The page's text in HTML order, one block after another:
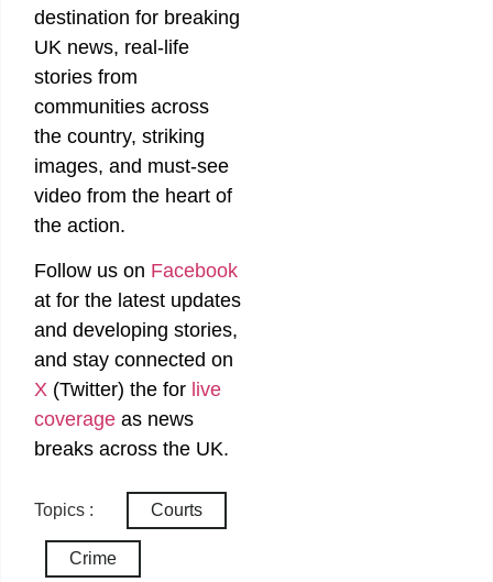
destination for breaking
UK news, real-life
stories from
communities across
the country, striking
images, and must-see
video from the heart of
the action.
Follow us on Facebook
at for the latest updates
and developing stories,
and stay connected on
X (Twitter) the for live
coverage as news
breaks across the UK.
Topics : Courts
Crime